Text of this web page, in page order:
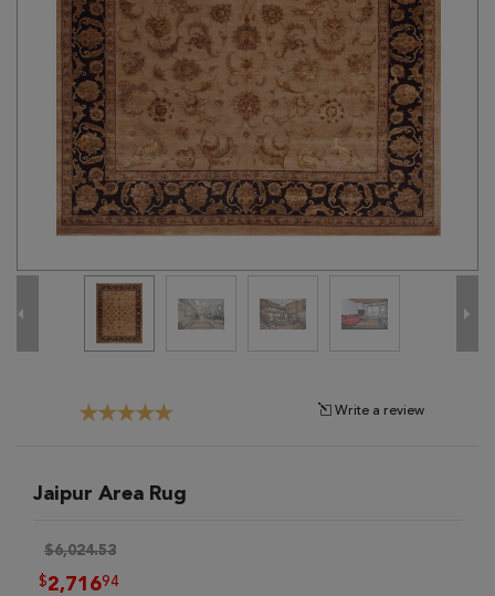
Clearance
Write a review
Jaipur Area Rug
$6,024.53
$2,71694